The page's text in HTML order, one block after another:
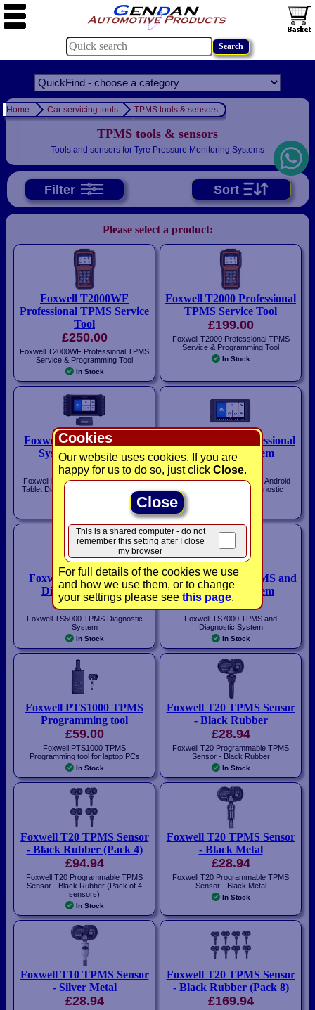
Cookies
Our website uses cookies. If you are
happy for us to do so, just click Close.
Close
This is a shared computer - do not
remember this setting after I close
my browser
For full details of the cookies we use
and how we use them, or to change
your settings please see this page.
Home Car servicing tools TPMS tools & sensors
TPMS tools & sensors
Tools and sensors for Tyre Pressure Monitoring Systems
Filter Sort
Please select a product:
Foxwell T2000WF
Professional TPMS Service
Tool
£250.00
Foxwell T2000WF Professional TPMS
Service & Programming Tool
In Stock
Foxwell T2000 Professional
TPMS Service Tool
£199.00
Foxwell T2000 Professional TPMS
Service & Programming Tool
In Stock
Foxwell i50TS Diagnostic
System with TPMS
£495.00
Foxwell i50TS Android Touchscreen
Tablet Diagnostic System with TPMS
Foxwell i80TS Professional
Diagnostic System
£1,095.00
Foxwell i80TS Professional Android
Touchscreen Tablet Diagnostic
Foxwell TS5000 TPMS
Diagnostic System
£295.00
Foxwell TS5000 TPMS Diagnostic
System
In Stock
Foxwell TS7000 TPMS and
Diagnostic System
£595.00
Foxwell TS7000 TPMS and
Diagnostic System
In Stock
Foxwell PTS1000 TPMS
Programming tool
£59.00
Foxwell PTS1000 TPMS
Programming tool for laptop PCs
In Stock
Foxwell T20 TPMS Sensor
- Black Rubber
£28.94
Foxwell T20 Programmable TPMS
Sensor - Black Rubber
In Stock
Foxwell T20 TPMS Sensor
- Black Rubber (Pack 4)
£94.94
Foxwell T20 Programmable TPMS
Sensor - Black Rubber (Pack of 4
sensors)
In Stock
Foxwell T20 TPMS Sensor
- Black Metal
£28.94
Foxwell T20 Programmable TPMS
Sensor - Black Metal
In Stock
Foxwell T10 TPMS Sensor
- Silver Metal
£28.94
Foxwell T20 TPMS Sensor
- Black Rubber (Pack 8)
£169.94